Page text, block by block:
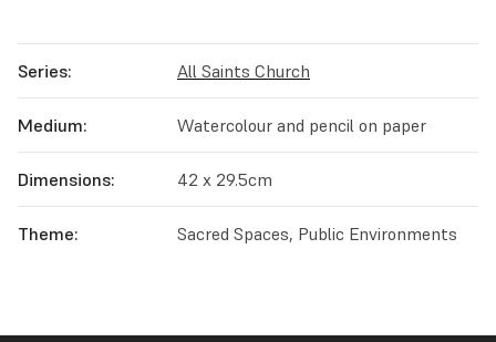
Series: All Saints Church
Medium: Watercolour and pencil on paper
Dimensions: 42 x 29.5cm
Theme: Sacred Spaces, Public Environments